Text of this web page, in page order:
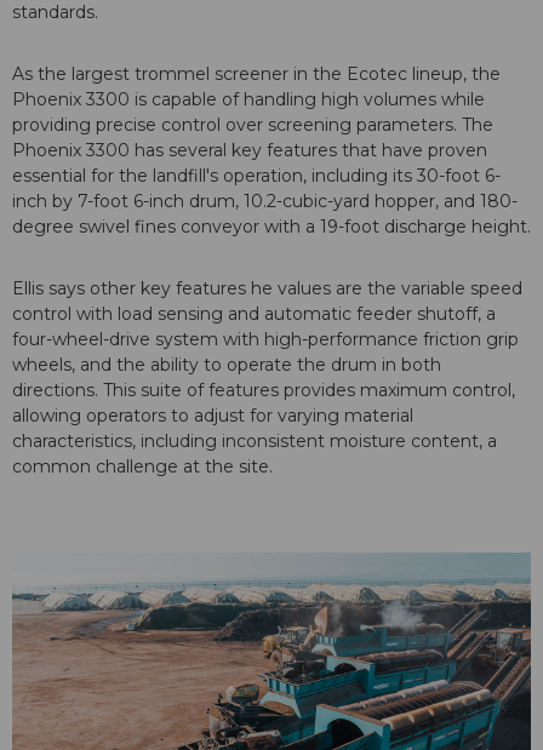
standards.
As the largest trommel screener in the Ecotec lineup, the
Phoenix 3300 is capable of handling high volumes while
providing precise control over screening parameters. The
Phoenix 3300 has several key features that have proven
essential for the landfill's operation, including its 30-foot 6-
inch by 7-foot 6-inch drum, 10.2-cubic-yard hopper, and 180-
degree swivel fines conveyor with a 19-foot discharge height.
Ellis says other key features he values are the variable speed
control with load sensing and automatic feeder shutoff, a
four-wheel-drive system with high-performance friction grip
wheels, and the ability to operate the drum in both
directions. This suite of features provides maximum control,
allowing operators to adjust for varying material
characteristics, including inconsistent moisture content, a
common challenge at the site.